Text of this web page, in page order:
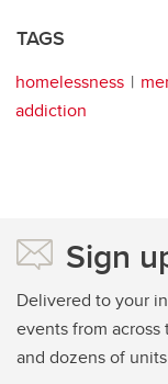
TAGS
homelessness
addiction
Sign
Delivered to your
events from across
and dozens of units